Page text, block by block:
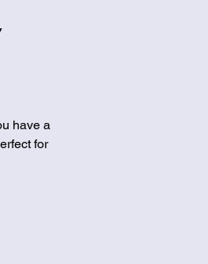
have a
for